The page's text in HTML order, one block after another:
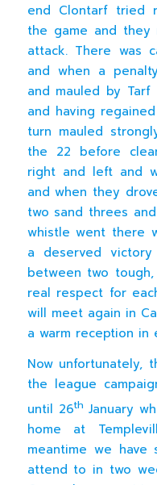
end Clontarf tried
the game and they
attack. There was
and when a
and mauled by
and having
turn mauled
the 22 before
right and left and
and when they
two sand threes
whistle went there
a deserved
between two
real respect for
will meet again in
a warm reception in
Now unfortunately,
the league
until 26th January
home at
meantime we have
attend to in two